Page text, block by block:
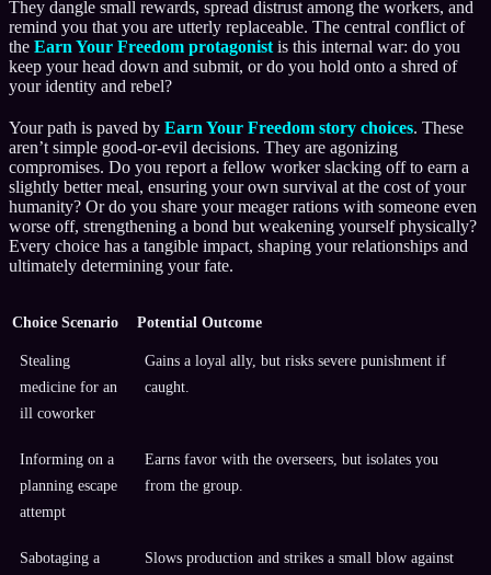
They dangle small rewards, spread distrust among the workers, and
remind you that you are utterly replaceable. The central conflict of
the Earn Your Freedom protagonist is this internal war: do you
keep your head down and submit, or do you hold onto a shred of
your identity and rebel?
Your path is paved by Earn Your Freedom story choices. These
aren’t simple good-or-evil decisions. They are agonizing
compromises. Do you report a fellow worker slacking off to earn a
slightly better meal, ensuring your own survival at the cost of your
humanity? Or do you share your meager rations with someone even
worse off, strengthening a bond but weakening yourself physically?
Every choice has a tangible impact, shaping your relationships and
ultimately determining your fate.
Choice Scenario Potential Outcome
Stealing
medicine for an
ill coworker
Gains a loyal ally, but risks severe punishment if
caught.
Informing on a
planning escape
attempt
Earns favor with the overseers, but isolates you
from the group.
Sabotaging a
Slows production and strikes a small blow against